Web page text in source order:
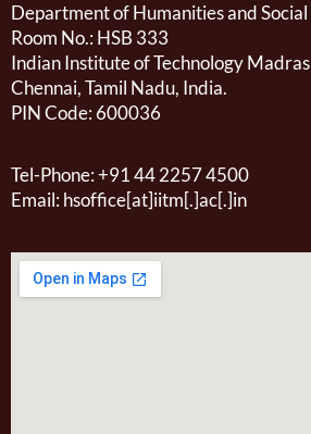
Department of Humanities and Social
Room No.: HSB 333
Indian Institute of Technology Madras
Chennai, Tamil Nadu, India.
PIN Code: 600036
Tel-Phone: +91 44 2257 4500
Email: hsoffice[at]iitm[.]ac[.]in